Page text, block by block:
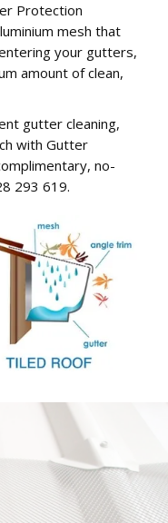
Protection
mesh that
your gutters,
amount of clean,
gutter cleaning,
with Gutter
no-
293 619.